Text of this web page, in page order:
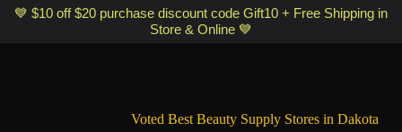
Optimismic Wigs and Gifts Shop 1201 S Robert Street Saint Paul MN
💙 $10 off $20 purchase discount code Gift10 + Free Shipping in
Store & Online 💙
Voted Best Beauty Supply Stores in Dakota